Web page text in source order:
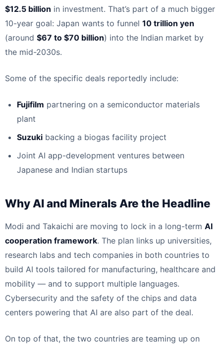
$12.5 billion in investment. That’s part of a much bigger
10-year goal: Japan wants to funnel 10 trillion yen
(around $67 to $70 billion) into the Indian market by
the mid-2030s.
Some of the specific deals reportedly include:
Fujifilm partnering on a semiconductor materials
plant
Suzuki backing a biogas facility project
Joint AI app-development ventures between
Japanese and Indian startups
Why AI and Minerals Are the Headline
Modi and Takaichi are moving to lock in a long-term AI
cooperation framework. The plan links up universities,
research labs and tech companies in both countries to
build AI tools tailored for manufacturing, healthcare and
mobility — and to support multiple languages.
Cybersecurity and the safety of the chips and data
centers powering that AI are also part of the deal.
On top of that, the two countries are teaming up on